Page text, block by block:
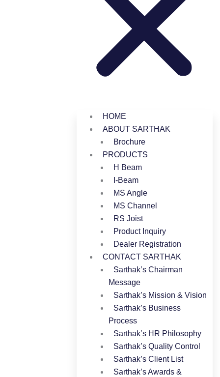
HOME
ABOUT SARTHAK
Brochure
PRODUCTS
H Beam
I-Beam
MS Angle
MS Channel
RS Joist
Product Inquiry
Dealer Registration
CONTACT SARTHAK
Sarthak’s Chairman
Message
Sarthak’s Mission & Vision
Sarthak’s Business
Process
Sarthak’s HR Philosophy
Sarthak’s Quality Control
Sarthak’s Client List
Sarthak’s Awards &